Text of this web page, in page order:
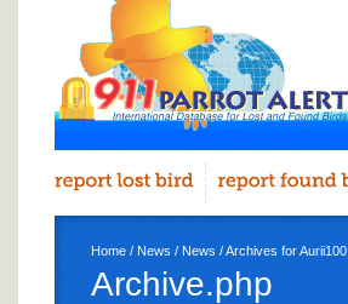
Home / News / News / Archives for Aurii100
Archive.php